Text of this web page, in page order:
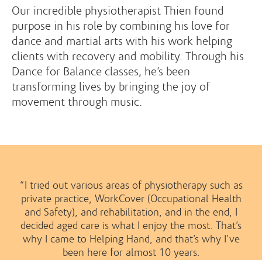
Our incredible physiotherapist Thien found
purpose in his role by combining his love for
dance and martial arts with his work helping
clients with recovery and mobility. Through his
Dance for Balance classes, he’s been
transforming lives by bringing the joy of
movement through music.
“I tried out various areas of physiotherapy such as
private practice, WorkCover (Occupational Health
and Safety), and rehabilitation, and in the end, I
decided aged care is what I enjoy the most. That’s
why I came to Helping Hand, and that’s why I’ve
been here for almost 10 years.